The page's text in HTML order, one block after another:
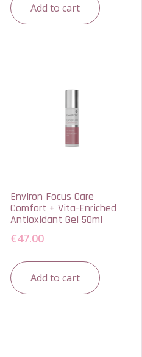
Add to cart
Environ Focus Care
Comfort + Vita-Enriched
Antioxidant Gel 50ml
€47.00
Add to cart